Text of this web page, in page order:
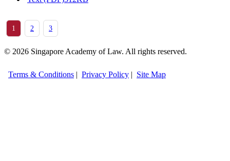
1 2 3
© 2026 Singapore Academy of Law. All rights reserved.
Terms & Conditions | Privacy Policy | Site Map